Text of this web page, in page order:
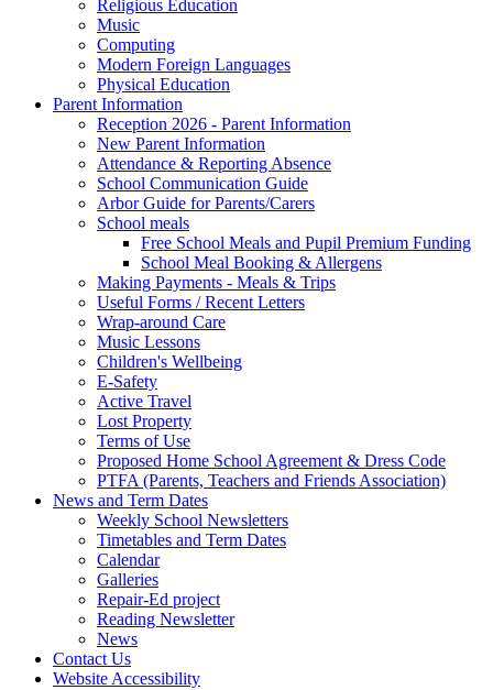
Religious Education
Music
Computing
Modern Foreign Languages
Physical Education
Parent Information
Reception 2026 - Parent Information
New Parent Information
Attendance & Reporting Absence
School Communication Guide
Arbor Guide for Parents/Carers
School meals
Free School Meals and Pupil Premium Funding
School Meal Booking & Allergens
Making Payments - Meals & Trips
Useful Forms / Recent Letters
Wrap-around Care
Music Lessons
Children's Wellbeing
E-Safety
Active Travel
Lost Property
Terms of Use
Proposed Home School Agreement & Dress Code
PTFA (Parents, Teachers and Friends Association)
News and Term Dates
Weekly School Newsletters
Timetables and Term Dates
Calendar
Galleries
Repair-Ed project
Reading Newsletter
News
Contact Us
Website Accessibility